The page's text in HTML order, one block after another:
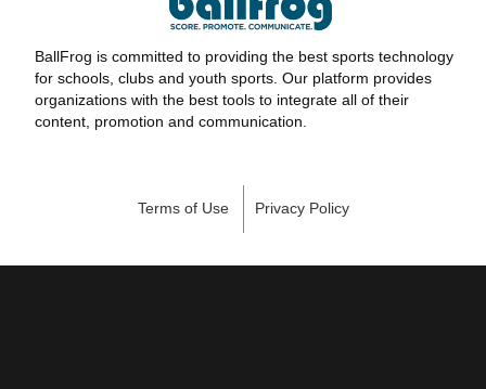
BallFrog is committed to providing the best sports technology
for schools, clubs and youth sports. Our platform provides
organizations with the best tools to integrate all of their
content, promotion and communication.
Terms of Use Privacy Policy